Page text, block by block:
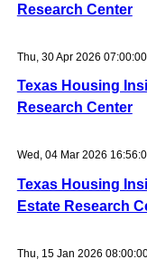
Research Center
Thu, 30 Apr 2026
Texas Housing
Research Center
Wed, 04 Mar 2026
Texas Housing
Estate Research
Thu, 15 Jan 2026